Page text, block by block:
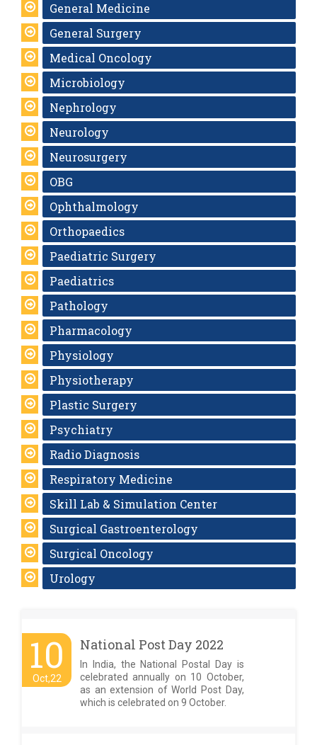
General Medicine
General Surgery
Medical Oncology
Microbiology
Nephrology
Neurology
Neurosurgery
OBG
Ophthalmology
Orthopaedics
Paediatric Surgery
Paediatrics
Pathology
Pharmacology
Physiology
Physiotherapy
Plastic Surgery
Psychiatry
Radio Diagnosis
Respiratory Medicine
Skill Lab & Simulation Center
Surgical Gastroenterology
Surgical Oncology
Urology
10
Oct,22
National Post Day 2022
In India, the National Postal Day is
celebrated annually on 10 October,
as an extension of World Post Day,
which is celebrated on 9 October.